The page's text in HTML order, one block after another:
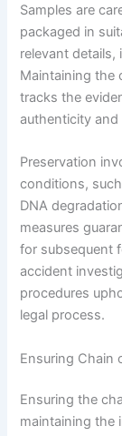
Samples are
packaged in
relevant details,
Maintaining the
tracks the
authenticity and
Preservation
conditions,
DNA
measures
for subsequent
accident
procedures
legal process.
Ensuring Chain
Ensuring the
maintaining the